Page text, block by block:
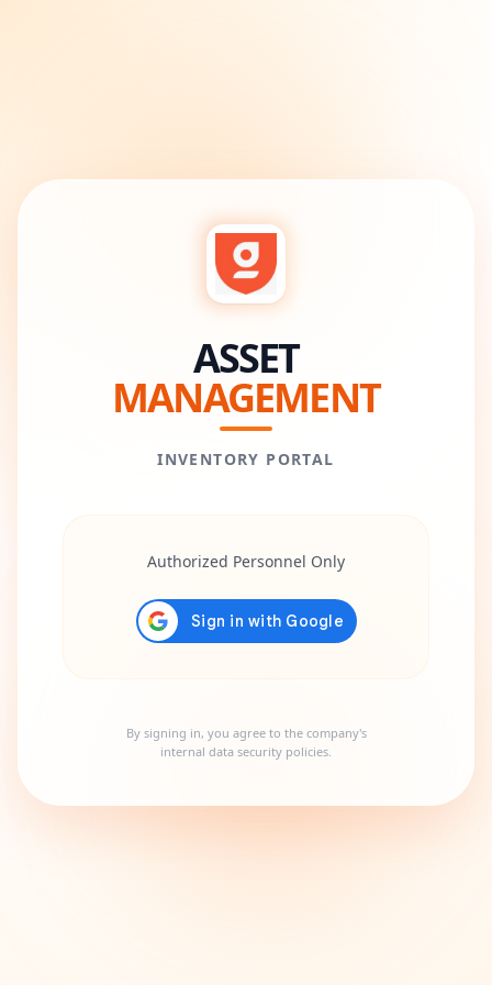
ASSET
MANAGEMENT
INVENTORY PORTAL
Authorized Personnel Only
By signing in, you agree to the company's
internal data security policies.